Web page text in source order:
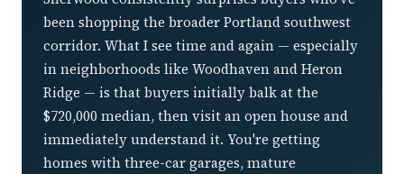
been shopping the broader Portland southwest
corridor. What I see time and again — especially
in neighborhoods like Woodhaven and Heron
Ridge — is that buyers initially balk at the
$720,000 median, then visit an open house and
immediately understand it. You're getting
homes with three-car garages, mature